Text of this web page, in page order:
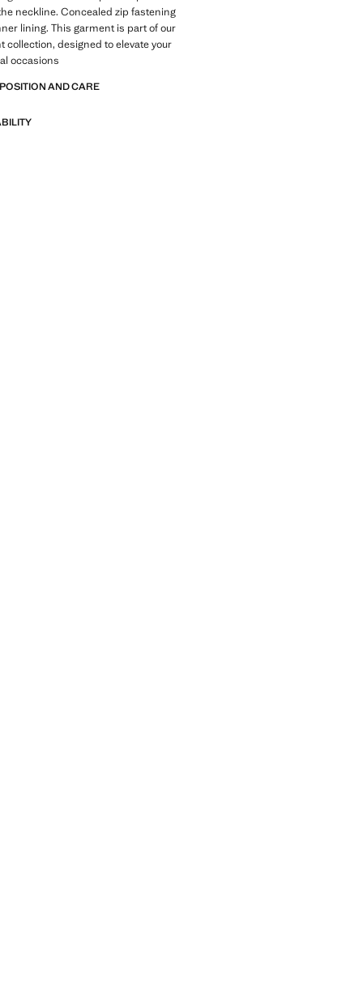
neckline. Concealed zip fastening
lining. This garment is part of our
collection, designed to elevate your
occasions
AND CARE